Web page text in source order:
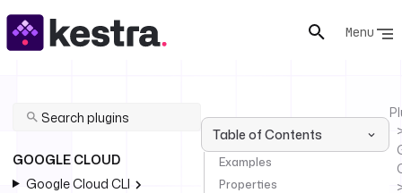
Menu
GOOGLE CLOUD
Google Cloud CLI
Table of Contents
Examples
Properties